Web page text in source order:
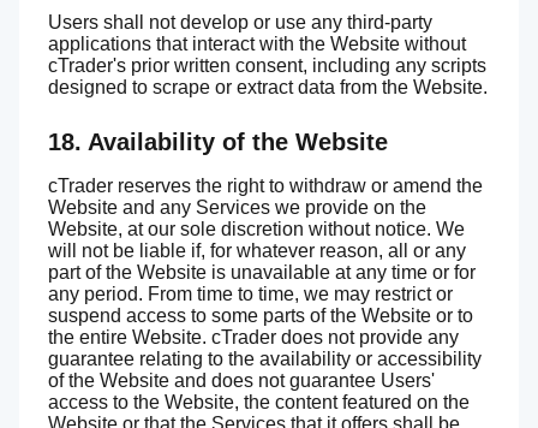
Users shall not develop or use any third-party
applications that interact with the Website without
cTrader's prior written consent, including any scripts
designed to scrape or extract data from the Website.
18. Availability of the Website
cTrader reserves the right to withdraw or amend the
Website and any Services we provide on the
Website, at our sole discretion without notice. We
will not be liable if, for whatever reason, all or any
part of the Website is unavailable at any time or for
any period. From time to time, we may restrict or
suspend access to some parts of the Website or to
the entire Website. cTrader does not provide any
guarantee relating to the availability or accessibility
of the Website and does not guarantee Users'
access to the Website, the content featured on the
Website or that the Services that it offers shall be